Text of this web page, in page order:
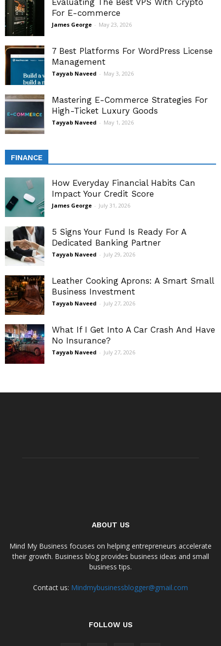
For E-commerce
James George - May 23, 2026
7 Best Platforms For WordPress License
Management
Tayyab Naveed - May 3, 2026
Mastering E-Commerce Strategies For
High-Ticket Luxury Goods
Tayyab Naveed - May 1, 2026
FINANCE
How Everyday Financial Habits Can
Impact Your Credit Score
James George - July 31, 2026
5 Signs Your Fund Is Ready For A
Dedicated Banking Partner
Tayyab Naveed - July 29, 2026
Leather Cooking Aprons: A Smart Small
Business Investment
Tayyab Naveed - July 27, 2026
What If I Get Into A Car Crash And Have
No Insurance?
Tayyab Naveed - July 27, 2026
ABOUT US
Mind My Business focuses on helping entrepreneurs accelerate
their growth. Business blog provides business ideas and small
business tips.
Contact us: Mindmybusinessblogger@gmail.com
FOLLOW US